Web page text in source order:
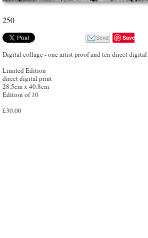
250
Save
Digital collage - one artist proof and ten direct
Limited Edition
direct digital print
28.5cm x 40.8cm
Edition of 10
£30.00